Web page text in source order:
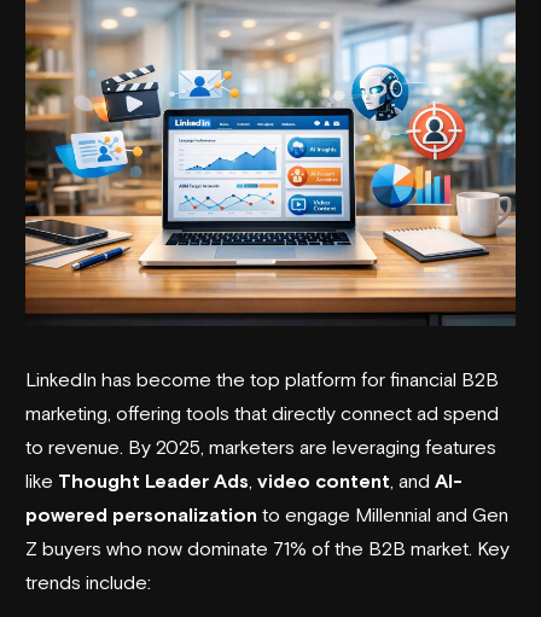
LinkedIn has become the top platform for financial B2B
marketing, offering tools that directly connect ad spend
to revenue. By 2025, marketers are leveraging features
like Thought Leader Ads video content , and AI-
powered personalization to engage Millennial and Gen
Z buyers who now dominate 71% of the B2B market. Key
trends include: